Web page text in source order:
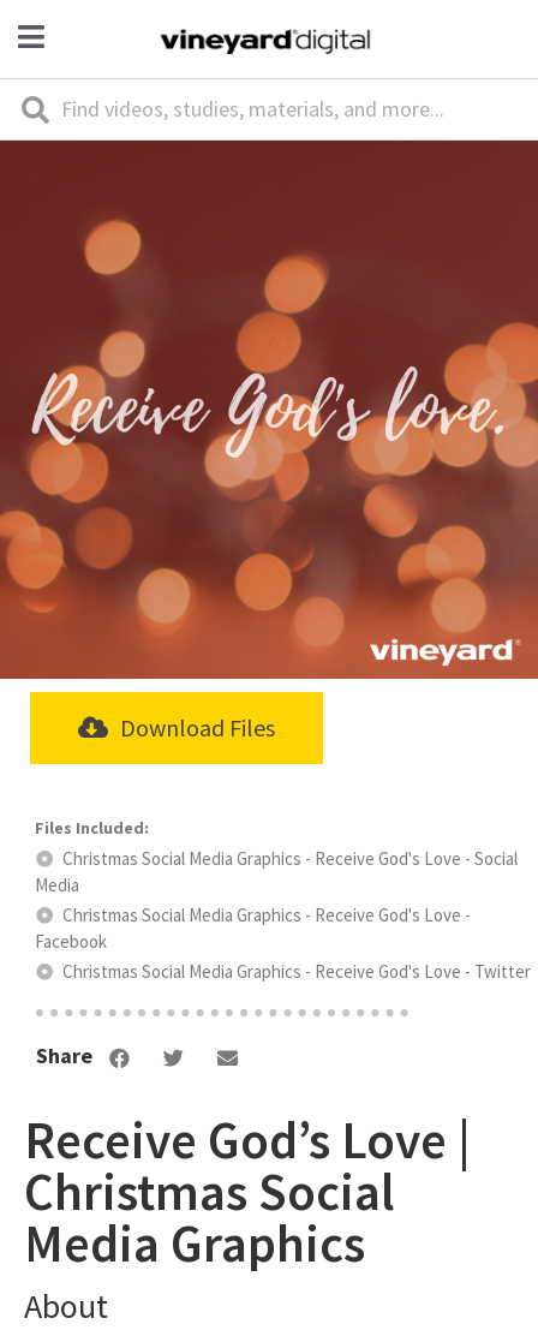
Receive God’s Love |
Christmas Social
Media Graphics
About
Download Files
Christmas Social Media Graphics - Receive God's Love - Social
Media
Christmas Social Media Graphics - Receive God's Love -
Facebook
Christmas Social Media Graphics - Receive God's Love - Twitter
Share